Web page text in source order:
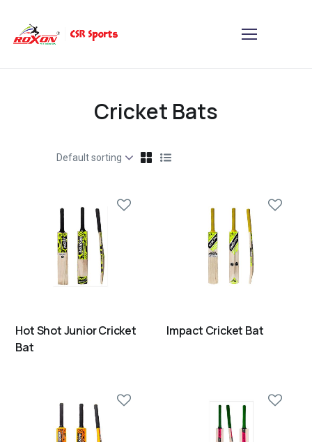
Cricket Bats
Hot Shot Junior Cricket
Bat
Impact Cricket Bat